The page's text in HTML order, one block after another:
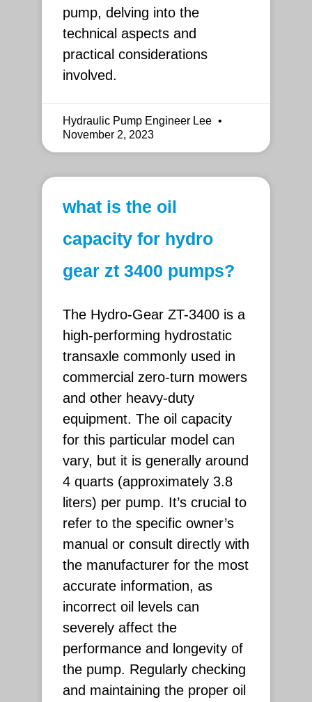
pump, delving into the
technical aspects and
practical considerations
involved.
Hydraulic Pump Engineer Lee
November 2, 2023
what is the oil
capacity for hydro
gear zt 3400 pumps?
The Hydro-Gear ZT-3400 is a
high-performing hydrostatic
transaxle commonly used in
commercial zero-turn mowers
and other heavy-duty
equipment. The oil capacity
for this particular model can
vary, but it is generally around
4 quarts (approximately 3.8
liters) per pump. It’s crucial to
refer to the specific owner’s
manual or consult directly with
the manufacturer for the most
accurate information, as
incorrect oil levels can
severely affect the
performance and longevity of
the pump. Regularly checking
and maintaining the proper oil